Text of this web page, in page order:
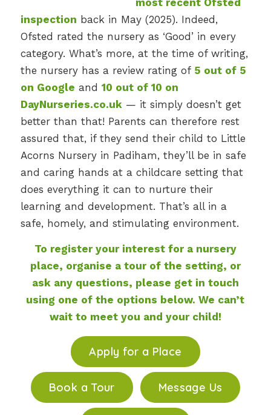
inspection back in May (2025). Indeed,
Ofsted rated the nursery as ‘Good’ in every
category. What’s more, at the time of writing,
the nursery has a review rating of 5 out of 5
on Google and 10 out of 10 on
DayNurseries.co.uk — it simply doesn’t get
better than that! Parents can therefore rest
assured that, if they send their child to Little
Acorns Nursery in Padiham, they’ll be in safe
and caring hands at a childcare setting that
does everything it can to nurture their
learning and development. That’s all in a
safe, homely, and stimulating environment.
To register your interest for a nursery
place, organise a tour of the setting, or
ask any questions, please get in touch
using one of the options below. We can’t
wait to meet you and your child!
Apply for a Place
Book a Tour Message Us